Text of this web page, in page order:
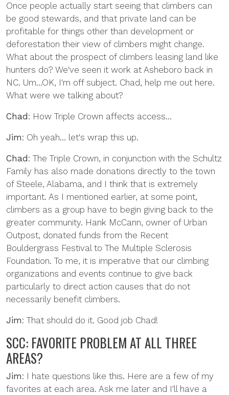
Once people actually start seeing that climbers can
be good stewards, and that private land can be
profitable for things other than development or
deforestation their view of climbers might change.
What about the prospect of climbers leasing land like
hunters do? We've seen it work at Asheboro back in
NC. Um...OK, I'm off subject. Chad, help me out here.
What were we talking about?
Chad : How Triple Crown affects access...
Jim: Oh yeah... let's wrap this up.
Chad : The Triple Crown, in conjunction with the Schultz
Family has also made donations directly to the town
of Steele, Alabama, and I think that is extremely
important. As I mentioned earlier, at some point,
climbers as a group have to begin giving back to the
greater community. Hank McCann, owner of Urban
Outpost, donated funds from the Recent
Bouldergrass Festival to The Multiple Sclerosis
Foundation. To me, it is imperative that our climbing
organizations and events continue to give back
particularly to direct action causes that do not
necessarily benefit climbers.
Jim: That should do it. Good job Chad!
SCC: FAVORITE PROBLEM AT ALL THREE
AREAS?
Jim: I hate questions like this. Here are a few of my
favorites at each area. Ask me later and I'll have a